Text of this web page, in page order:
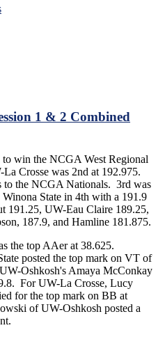
1 & 2 Combined
win the NCGA West Regional
Crosse was 2nd at 192.975.
to the NCGA Nationals. 3rd was
State in 4th with a 191.9
191.25, UW-Eau Claire 189.25,
187.9, and Hamline 181.875.
the top AAer at 38.625.
posted the top mark on VT of
Oshkosh's Amaya McConkay
For UW-La Crosse, Lucy
for the top mark on BB at
of UW-Oshkosh posted a